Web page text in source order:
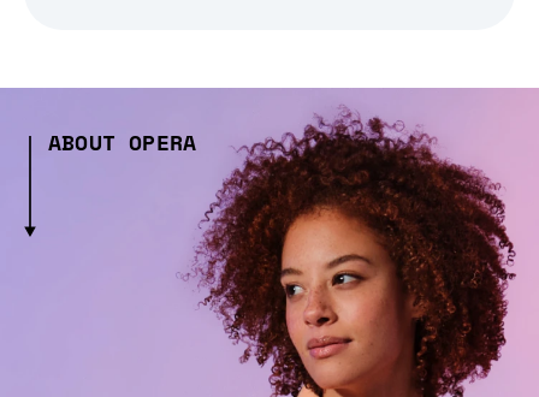
ABOUT OPERA